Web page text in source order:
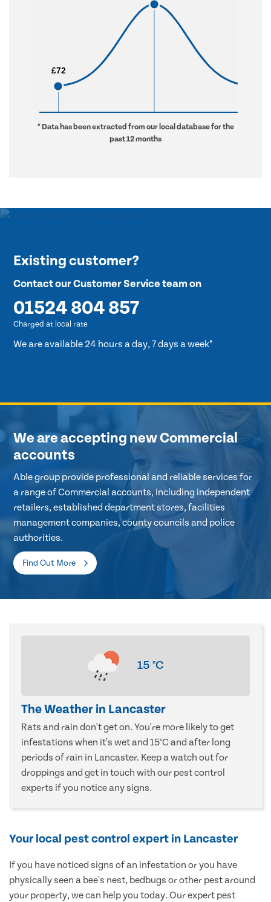
£72
£72
* Data has been extracted from our local database for the
past 12 months
Existing customer?
Contact our Customer Service team on
01524 804 857
Charged at local rate
We are available 24 hours a day, 7 days a week*
We are accepting new Commercial
accounts
Able group provide professional and reliable services for
a range of Commercial accounts, including independent
retailers, established department stores, facilities
management companies, county councils and police
authorities.
Find Out More
15°C
The Weather in Lancaster
Rats and rain don't get on. You're more likely to get
infestations when it's wet and 15°C and after long
periods of rain in Lancaster. Keep a watch out for
droppings and get in touch with our pest control
experts if you notice any signs.
Your local pest control expert in Lancaster
If you have noticed signs of an infestation or you have
physically seen a bee's nest, bedbugs or other pest around
your property, we can help you today. Our expert pest